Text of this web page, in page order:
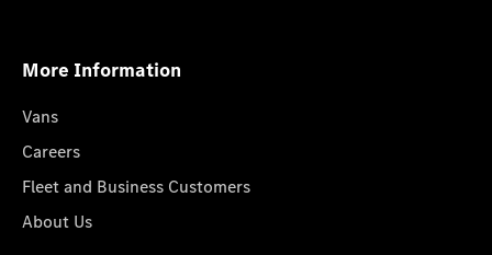
More Information
Vans
Careers
Fleet and Business Customers
About Us